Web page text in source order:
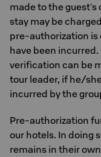
made to the
stay may be
pre-authorization is
have been incurred.
verification can be
tour leader, if he/
incurred by the
Pre-authorization
our hotels. In doing
remains in their